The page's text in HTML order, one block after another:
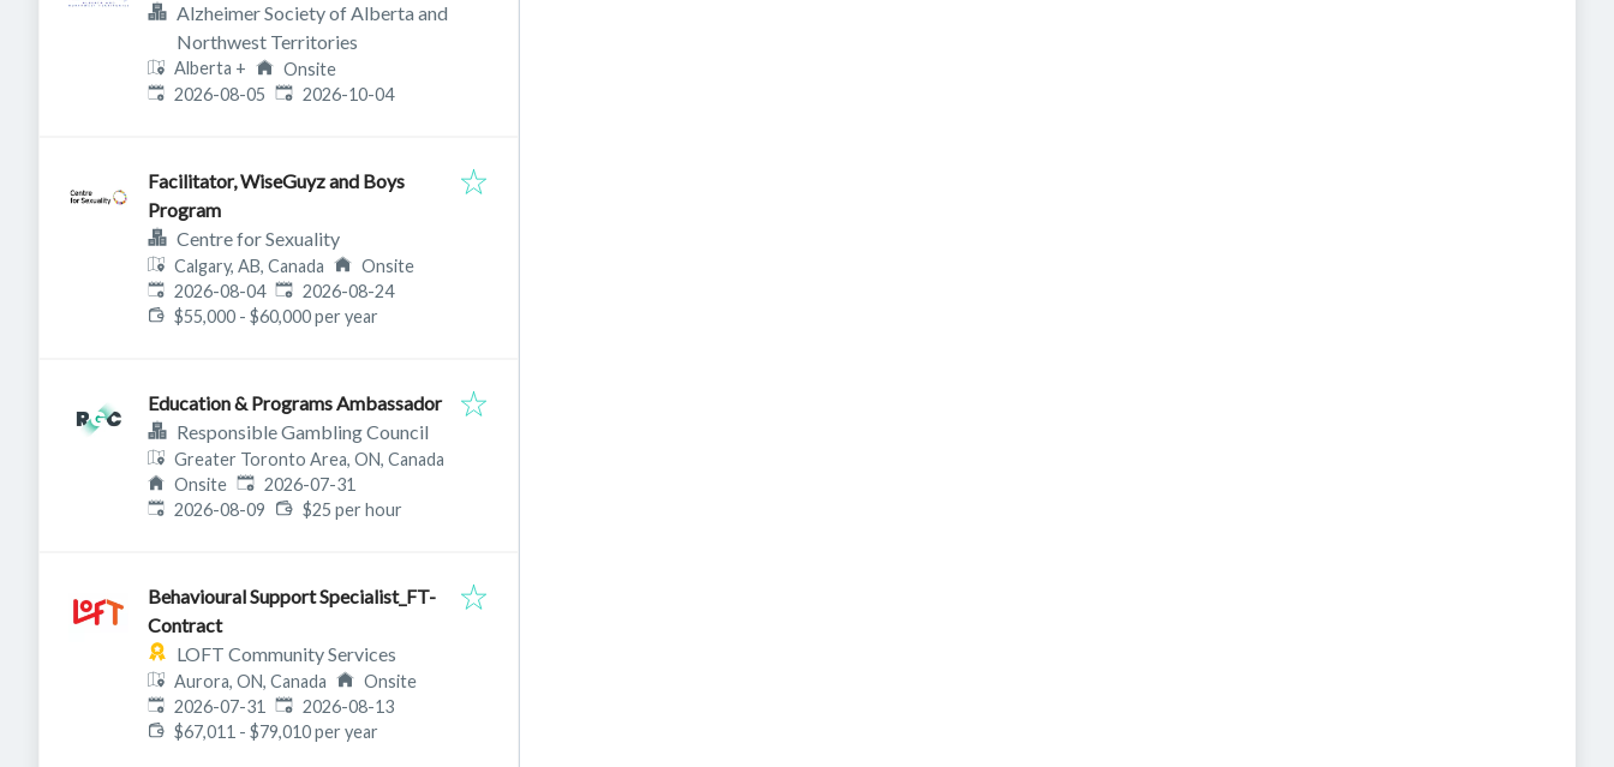
Alzheimer Society of Alberta and
Northwest Territories
Alberta +
Onsite
Published:
2026-08-05 Expires:
2026-10-04
Facilitator, WiseGuyz and Boys
Program
Centre for Sexuality
Calgary, AB, Canada
Onsite
Published:
2026-08-04 Expires:
2026-08-24
$55,000 - $60,000 per year
Education & Programs Ambassador
Responsible Gambling Council
Greater Toronto Area, ON, Canada
Onsite Published:
2026-07-31
Expires:
2026-08-09 $25 per hour
Behavioural Support Specialist_FT-
Contract
LOFT Community Services
Aurora, ON, Canada
Onsite
Published:
2026-07-31 Expires:
2026-08-13
$67,011 - $79,010 per year